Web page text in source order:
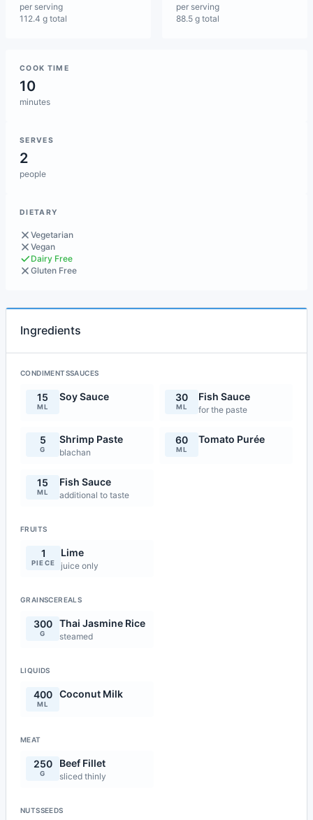
per serving
112.4 g total
per serving
88.5 g total
COOK TIME
10
minutes
SERVES
2
people
DIETARY
Vegetarian
Vegan
Dairy Free
Gluten Free
Ingredients
CONDIMENTSSAUCES
15
ML
Soy Sauce 30
ML
Fish Sauce
for the paste
5
G
Shrimp Paste
blachan
60
ML
Tomato Purée
15
ML
Fish Sauce
additional to taste
FRUITS
1
PIECE
Lime
juice only
GRAINSCEREALS
300
G
Thai Jasmine Rice
steamed
LIQUIDS
400
ML
Coconut Milk
MEAT
250
G
Beef Fillet
sliced thinly
NUTSSEEDS